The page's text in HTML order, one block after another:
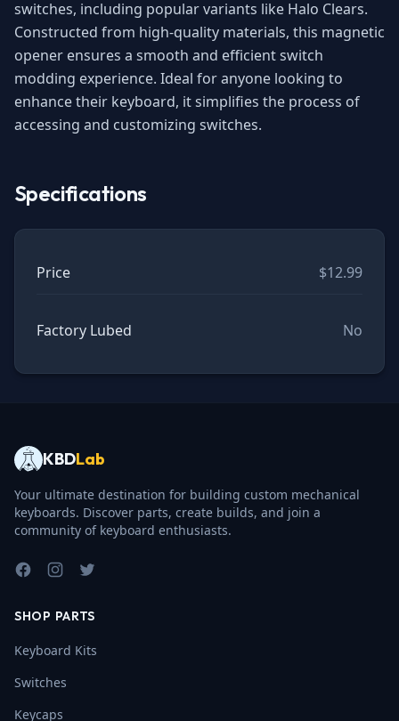
switches, including popular variants like Halo Clears.
Constructed from high-quality materials, this magnetic
opener ensures a smooth and efficient switch
modding experience. Ideal for anyone looking to
enhance their keyboard, it simplifies the process of
accessing and customizing switches.
Specifications
Price $12.99
Factory Lubed No
KBDLab
Your ultimate destination for building custom mechanical
keyboards. Discover parts, create builds, and join a
community of keyboard enthusiasts.
FacebookInstagram
Twitter
SHOP PARTS
Keyboard Kits
Switches
Keycaps